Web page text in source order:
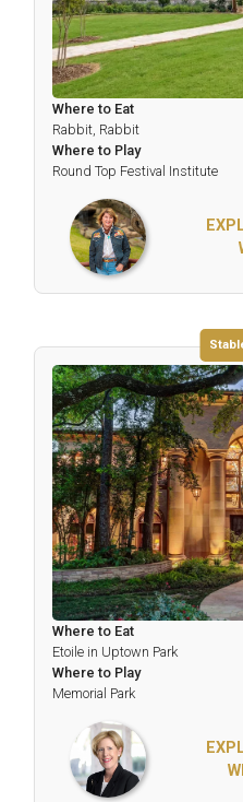
Where to Eat
Rabbit, Rabbit
Where to Play
Round Top Festival Institute
Where to Eat
Etoile in Uptown Park
Where to Play
Memorial Park